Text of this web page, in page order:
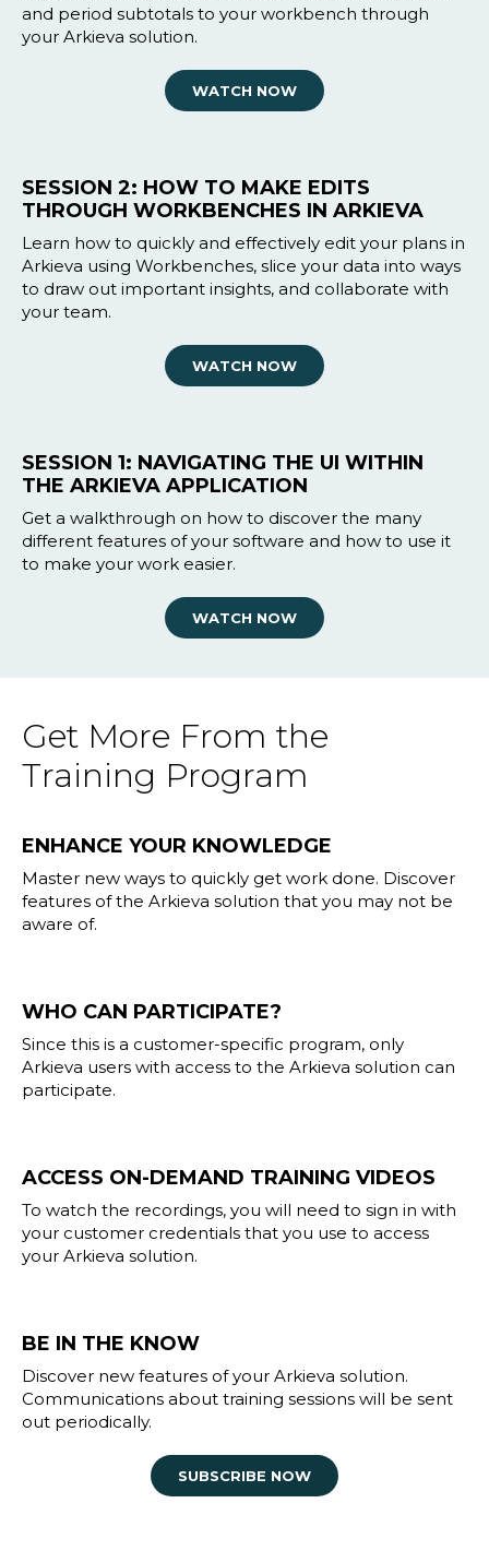
and period subtotals to your workbench through
your Arkieva solution.
WATCH NOW
SESSION 2: HOW TO MAKE EDITS
THROUGH WORKBENCHES IN ARKIEVA
Learn how to quickly and effectively edit your plans in
Arkieva using Workbenches, slice your data into ways
to draw out important insights, and collaborate with
your team.
WATCH NOW
SESSION 1: NAVIGATING THE UI WITHIN
THE ARKIEVA APPLICATION
Get a walkthrough on how to discover the many
different features of your software and how to use it
to make your work easier.
WATCH NOW
Get More From the
Training Program
ENHANCE YOUR KNOWLEDGE
Master new ways to quickly get work done. Discover
features of the Arkieva solution that you may not be
aware of.
WHO CAN PARTICIPATE?
Since this is a customer-specific program, only
Arkieva users with access to the Arkieva solution can
participate.
ACCESS ON-DEMAND TRAINING VIDEOS
To watch the recordings, you will need to sign in with
your customer credentials that you use to access
your Arkieva solution.
BE IN THE KNOW
Discover new features of your Arkieva solution.
Communications about training sessions will be sent
out periodically.
SUBSCRIBE NOW